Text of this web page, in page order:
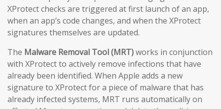
XProtect checks are triggered at first launch of an app,
when an app’s code changes, and when the XProtect
signatures themselves are updated.
The Malware Removal Tool (MRT)works in conjunction
with XProtect to actively remove infections that have
already been identified. When Apple adds a new
signature to XProtect for a piece of malware that has
already infected systems, MRT runs automatically on